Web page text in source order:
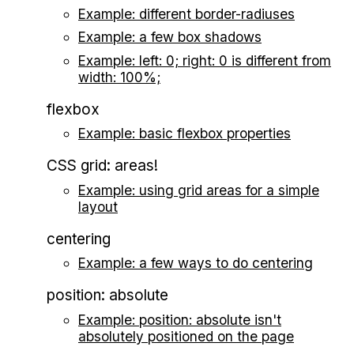
Example: different border-radiuses
Example: a few box shadows
Example: left: 0; right: 0 is different from
width: 100%;
flexbox
Example: basic flexbox properties
CSS grid: areas!
Example: using grid areas for a simple
layout
centering
Example: a few ways to do centering
position: absolute
Example: position: absolute isn't
absolutely positioned on the page